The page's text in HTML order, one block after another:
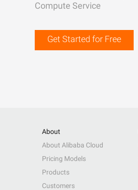
Compute Service
Get Started for Free
About
About Alibaba Cloud
Pricing Models
Products
Customers